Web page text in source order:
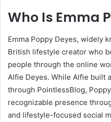
Who Is Emma
Emma Poppy Deyes, widely
British lifestyle creator who
people through the online
Alfie Deyes. While Alfie built
through PointlessBlog,
recognizable presence
and lifestyle-focused social